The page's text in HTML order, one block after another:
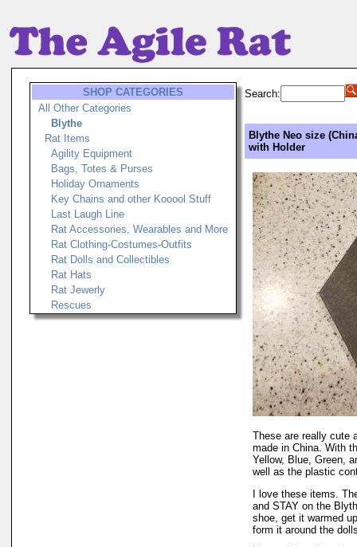
SHOP CATEGORIES
All Other Categories
Blythe
Rat Items
Agility Equipment
Bags, Totes & Purses
Holiday Ornaments
Key Chains and other Kooool Stuff
Last Laugh Line
Rat Accessories, Wearables and More
Rat Clothing-Costumes-Outfits
Rat Dolls and Collectibles
Rat Hats
Rat Jewerly
Rescues
Search:
Blythe Neo size
with Holder
These are really cute
made in China. With
Yellow, Blue, Green,
well as the plastic
I love these items.
and STAY on the
shoe, get it warmed
form it around the